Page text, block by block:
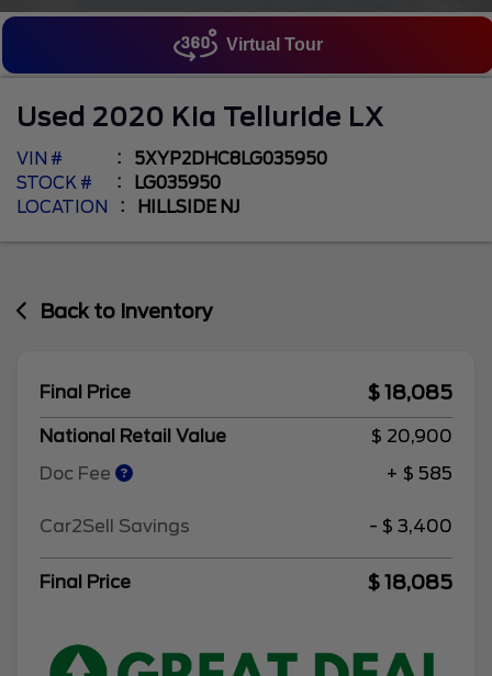
Virtual Tour
Used 2020 Kia Telluride LX
VIN #
5XYP2DHC8LG035950
STOCK #
LG035950
LOCATION
HILLSIDE NJ
Back to Inventory
Final Price $ 18,085
National Retail Value
$ 20,900
Doc Fee
+ $ 585
Car2Sell Savings - $ 3,400
Final Price $ 18,085